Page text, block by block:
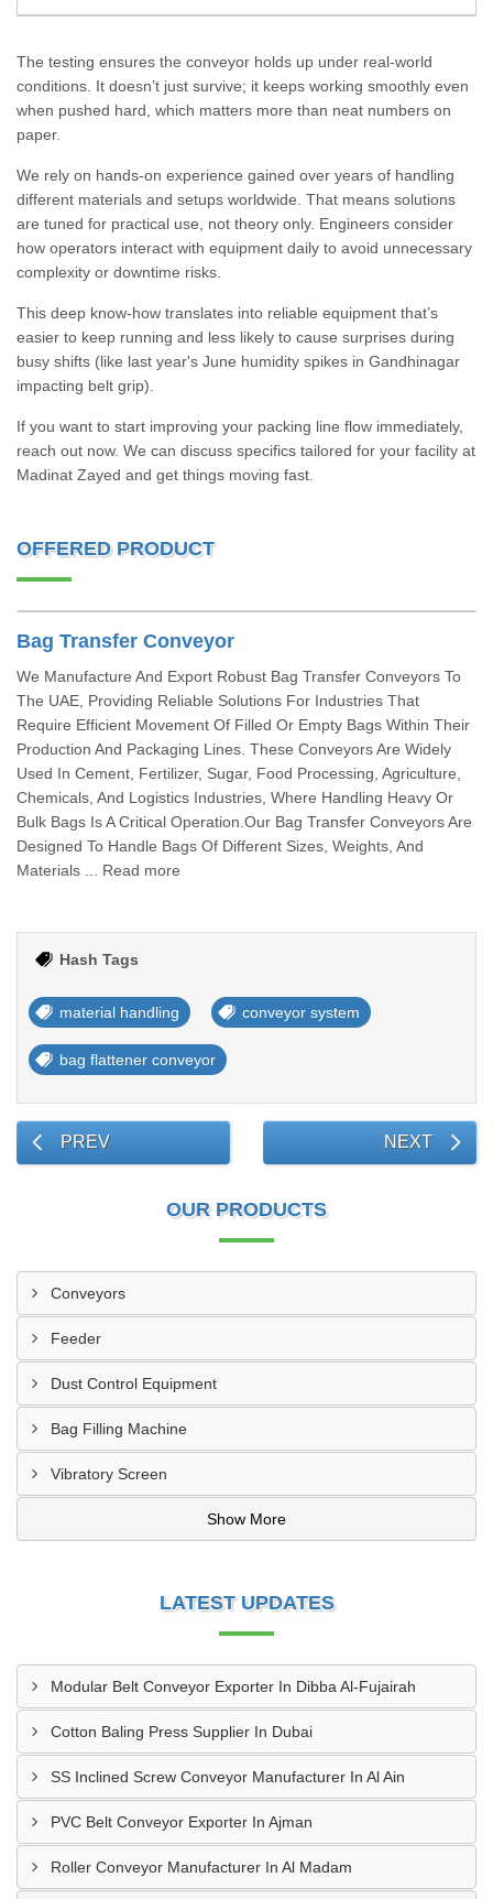
The testing ensures the conveyor holds up under real-world
conditions. It doesn’t just survive; it keeps working smoothly even
when pushed hard, which matters more than neat numbers on
paper.
We rely on hands-on experience gained over years of handling
different materials and setups worldwide. That means solutions
are tuned for practical use, not theory only. Engineers consider
how operators interact with equipment daily to avoid unnecessary
complexity or downtime risks.
This deep know-how translates into reliable equipment that’s
easier to keep running and less likely to cause surprises during
busy shifts (like last year's June humidity spikes in Gandhinagar
impacting belt grip).
If you want to start improving your packing line flow immediately,
reach out now. We can discuss specifics tailored for your facility at
Madinat Zayed and get things moving fast.
OFFERED PRODUCT
Bag Transfer Conveyor
We Manufacture And Export Robust Bag Transfer Conveyors To
The UAE, Providing Reliable Solutions For Industries That
Require Efficient Movement Of Filled Or Empty Bags Within Their
Production And Packaging Lines. These Conveyors Are Widely
Used In Cement, Fertilizer, Sugar, Food Processing, Agriculture,
Chemicals, And Logistics Industries, Where Handling Heavy Or
Bulk Bags Is A Critical Operation.Our Bag Transfer Conveyors Are
Designed To Handle Bags Of Different Sizes, Weights, And
Materials ... Read more
Hash Tags
material handling conveyor system
bag flattener conveyor
PREV NEXT
OUR PRODUCTS
Conveyors
Feeder
Dust Control Equipment
Bag Filling Machine
Vibratory Screen
Show More
LATEST UPDATES
Modular Belt Conveyor Exporter In Dibba Al-Fujairah
Cotton Baling Press Supplier In Dubai
SS Inclined Screw Conveyor Manufacturer In Al Ain
PVC Belt Conveyor Exporter In Ajman
Roller Conveyor Manufacturer In Al Madam